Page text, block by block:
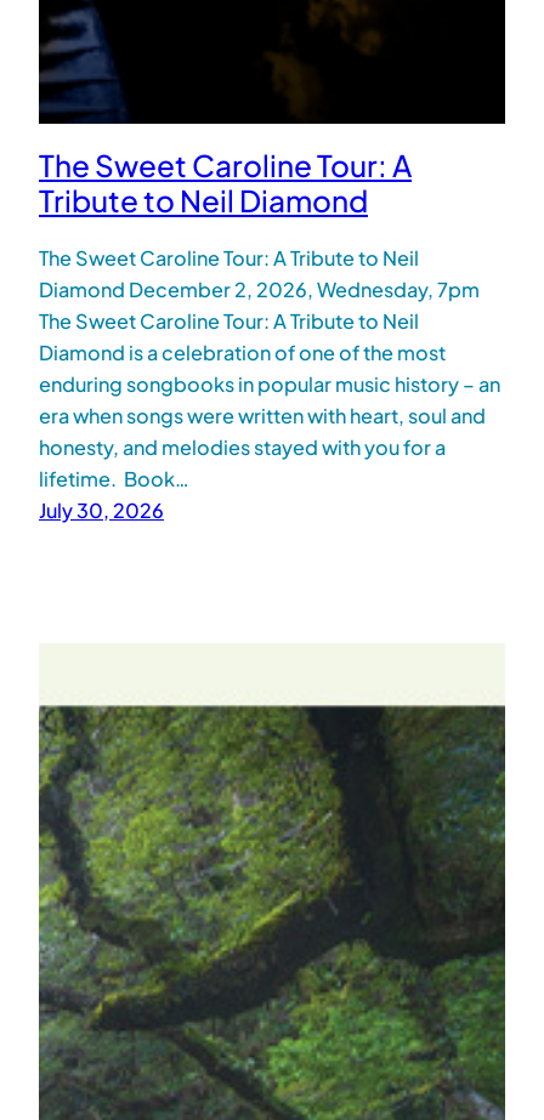
The Sweet Caroline Tour: A
Tribute to Neil Diamond
The Sweet Caroline Tour: A Tribute to Neil
Diamond December 2, 2026, Wednesday, 7pm
The Sweet Caroline Tour: A Tribute to Neil
Diamond is a celebration of one of the most
enduring songbooks in popular music history – an
era when songs were written with heart, soul and
honesty, and melodies stayed with you for a
lifetime. Book…
July 30, 2026